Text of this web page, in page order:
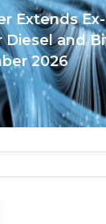
Extends
Diesel and
2026